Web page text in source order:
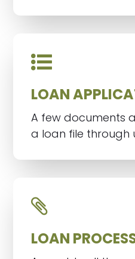
LOAN
A few documents
a loan file through
LOAN